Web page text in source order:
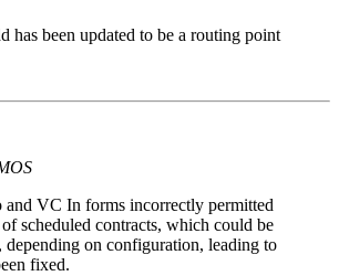
has been updated to be a routing point
and VC In forms incorrectly permitted
scheduled contracts, which could be
depending on configuration, leading to
fixed.